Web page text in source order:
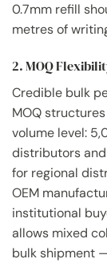
0.7mm refill
metres of
2. MOQ
Credible bulk
MOQ
volume level:
distributors
for regional
OEM
institutional
allows mixed
bulk shipment